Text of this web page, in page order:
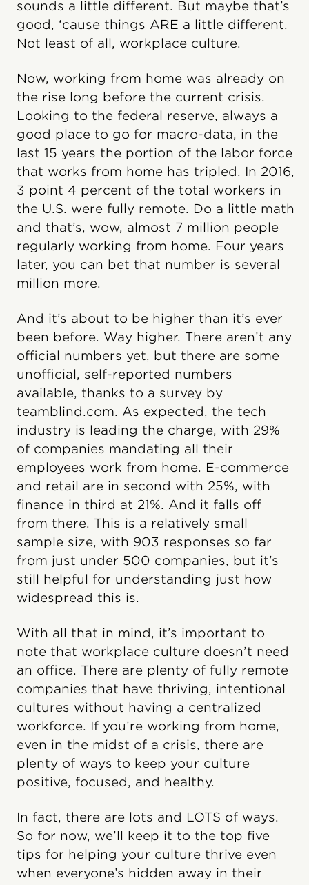
sounds a little different. But maybe that’s
good, ‘cause things ARE a little different.
Not least of all, workplace culture.
Now, working from home was already on
the rise long before the current crisis.
Looking to the federal reserve, always a
good place to go for macro-data, in the
last 15 years the portion of the labor force
that works from home has tripled. In 2016,
3 point 4 percent of the total workers in
the U.S. were fully remote. Do a little math
and that’s, wow, almost 7 million people
regularly working from home. Four years
later, you can bet that number is several
million more.
And it’s about to be higher than it’s ever
been before. Way higher. There aren’t any
official numbers yet, but there are some
unofficial, self-reported numbers
available, thanks to a survey by
teamblind.com. As expected, the tech
industry is leading the charge, with 29%
of companies mandating all their
employees work from home. E-commerce
and retail are in second with 25%, with
finance in third at 21%. And it falls off
from there. This is a relatively small
sample size, with 903 responses so far
from just under 500 companies, but it’s
still helpful for understanding just how
widespread this is.
With all that in mind, it’s important to
note that workplace culture doesn’t need
an office. There are plenty of fully remote
companies that have thriving, intentional
cultures without having a centralized
workforce. If you’re working from home,
even in the midst of a crisis, there are
plenty of ways to keep your culture
positive, focused, and healthy.
In fact, there are lots and LOTS of ways.
So for now, we’ll keep it to the top five
tips for helping your culture thrive even
when everyone’s hidden away in their